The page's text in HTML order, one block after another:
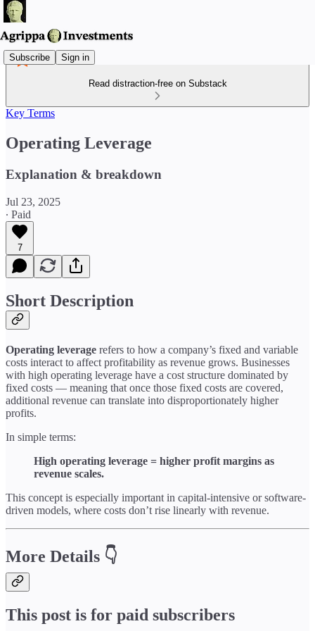
Subscribe Sign in
Read distraction-free on Substack
Key Terms
Operating Leverage
Explanation & breakdown
Jul 23, 2025
∙ Paid
7
Short Description
Operating leverage refers to how a company’s fixed and variable
costs interact to affect profitability as revenue grows. Businesses
with high operating leverage have a cost structure dominated by
fixed costs — meaning that once those fixed costs are covered,
additional revenue can translate into disproportionately higher
profits.
In simple terms:
High operating leverage = higher profit margins as
revenue scales.
This concept is especially important in capital-intensive or software-
driven models, where costs don’t rise linearly with revenue.
More Details 👇
This post is for paid subscribers